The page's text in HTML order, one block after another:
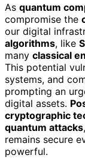
As quantum
compromise the
our digital
algorithms, like
many classical
This potential
systems, and
prompting an
digital assets.
cryptographic
quantum attacks
remains secure
powerful.